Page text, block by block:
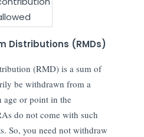
Distributions (RMDs)
(RMD) is a sum of
be withdrawn from a
age or point in the
do not come with such
So, you need not withdraw